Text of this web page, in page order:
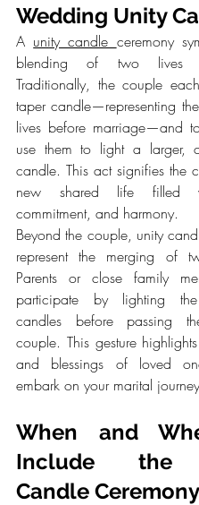
Wedding Unity
A unity candle ceremony
blending of two lives
Traditionally, the couple
taper candle—representing
lives before marriage—and
use them to light a larger,
candle. This act signifies the
new shared life filled
commitment, and harmony.
Beyond the couple, unity
represent the merging of
Parents or close family
participate by lighting
candles before passing
couple. This gesture
and blessings of loved
embark on your marital
When and
Include the
Candle Ceremony